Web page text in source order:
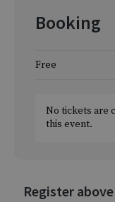
Booking
Free
No tickets are
this event.
Register